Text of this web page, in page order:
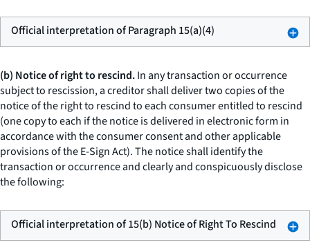
Official interpretation of Paragraph 15(a)(4)
(b) Notice of right to rescind.In any transaction or occurrence
subject to rescission, a creditor shall deliver two copies of the
notice of the right to rescind to each consumer entitled to rescind
(one copy to each if the notice is delivered in electronic form in
accordance with the consumer consent and other applicable
provisions of the E-Sign Act). The notice shall identify the
transaction or occurrence and clearly and conspicuously disclose
the following:
Official interpretation of 15(b) Notice of Right To Rescind